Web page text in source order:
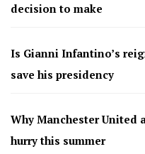
decision to make
Is Gianni Infantino’s
save his presidency
Why Manchester United
hurry this summer